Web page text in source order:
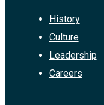
History
Culture
Leadership
Careers